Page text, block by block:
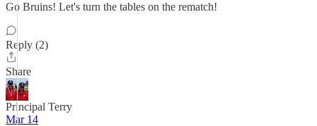
Go Bruins! Let's turn the tables on the rematch!
Reply (2)
Share
Principal Terry
Mar 14